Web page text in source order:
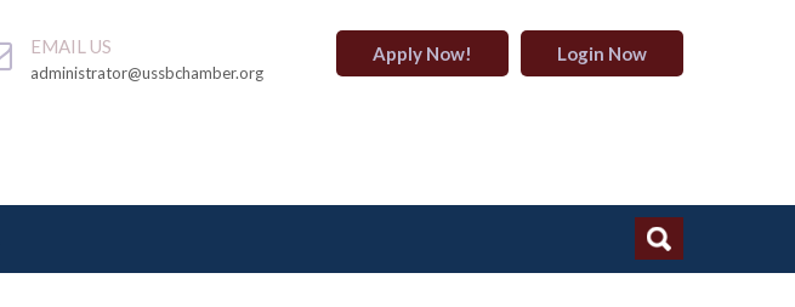
EMAIL US
administrator@ussbchamber.org
Apply Now! Login Now